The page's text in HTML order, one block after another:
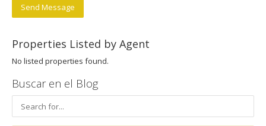
Send Message
Properties Listed by Agent
No listed properties found.
Buscar en el Blog